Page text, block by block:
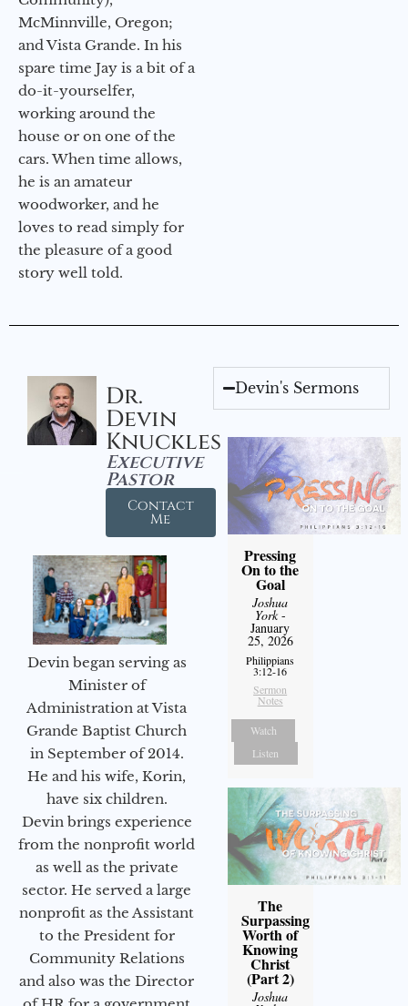
McMinnville, Oregon;
and Vista Grande. In his
spare time Jay is a bit of a
do-it-yourselfer,
working around the
house or on one of the
cars. When time allows,
he is an amateur
woodworker, and he
loves to read simply for
the pleasure of a good
story well told.
Dr.
Devin
Knuckles
Executive
Pastor
Contact
Me
Devin began serving as
Minister of
Administration at Vista
Grande Baptist Church
in September of 2014.
He and his wife, Korin,
have six children.
Devin brings experience
from the nonprofit world
as well as the private
sector. He served a large
nonprofit as the Assistant
to the President for
Community Relations
and also was the Director
Devin's Sermons
Pressing
On to the
Goal
Joshua
York-
January
25, 2026
Philippians
3:12-16
Sermon
Notes
Watch
Listen
The
Surpassing
Worth of
Knowing
Christ
(Part 2)
Joshua